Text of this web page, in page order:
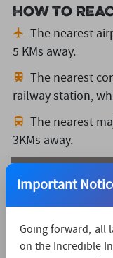
How to
The nearest
5 KMs away.
The nearest
railway station,
The nearest
3KMs away.
Important
Going forward, all
on the Incredible